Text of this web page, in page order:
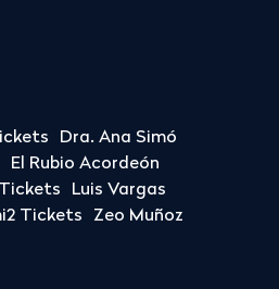
Dra. Ana Simó
El Rubio Acordeón
Luis Vargas
Tickets
Zeo Muñoz